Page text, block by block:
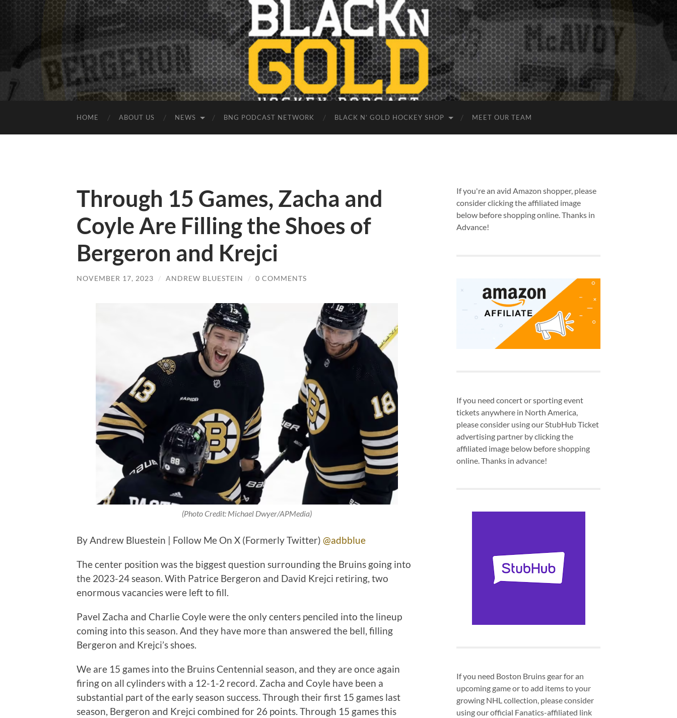
HOME ABOUT US NEWS BNG PODCAST NETWORK BLACK N’ GOLD HOCKEY SHOP MEET OUR TEAM
Through 15 Games, Zacha and
Coyle Are Filling the Shoes of
Bergeron and Krejci
NOVEMBER 17, 2023 / ANDREW BLUESTEIN / 0 COMMENTS
(Photo Credit: Michael Dwyer/APMedia)
By Andrew Bluestein | Follow Me On X (Formerly Twitter) @adbblue
The center position was the biggest question surrounding the Bruins going into
the 2023-24 season. With Patrice Bergeron and David Krejci retiring, two
enormous vacancies were left to fill.
Pavel Zacha and Charlie Coyle were the only centers penciled into the lineup
coming into this season. And they have more than answered the bell, filling
Bergeron and Krejci’s shoes.
We are 15 games into the Bruins Centennial season, and they are once again
firing on all cylinders with a 12-1-2 record. Zacha and Coyle have been a
substantial part of the early season success. Through their first 15 games last
season, Bergeron and Krejci combined for 26 points. Through 15 games this
If you're an avid Amazon shopper, please
consider clicking the affiliated image
below before shopping online. Thanks in
Advance!
If you need concert or sporting event
tickets anywhere in North America,
please consider using our StubHub Ticket
advertising partner by clicking the
affiliated image below before shopping
online. Thanks in advance!
If you need Boston Bruins gear for an
upcoming game or to add items to your
growing NHL collection, please consider
using our official Fanatics-affiliated link